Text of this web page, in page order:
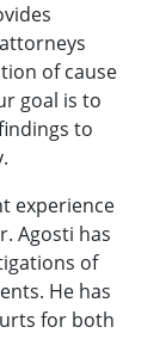
of cause
goal is to
to
experience
Agosti has
of
He has
for both